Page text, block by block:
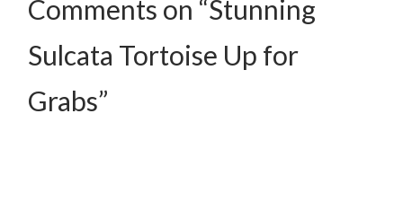
Comments on “Stunning
Sulcata Tortoise Up for
Grabs”